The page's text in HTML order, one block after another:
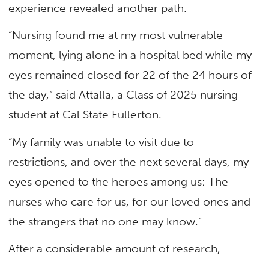
experience revealed another path.
“Nursing found me at my most vulnerable
moment, lying alone in a hospital bed while my
eyes remained closed for 22 of the 24 hours of
the day,” said Attalla, a Class of 2025 nursing
student at Cal State Fullerton.
“My family was unable to visit due to
restrictions, and over the next several days, my
eyes opened to the heroes among us: The
nurses who care for us, for our loved ones and
the strangers that no one may know.”
After a considerable amount of research,